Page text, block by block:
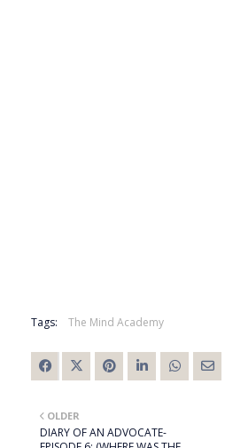
Tags: The Mind Academy
OLDER
DIARY OF AN ADVOCATE-